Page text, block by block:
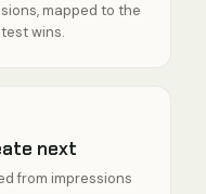
mapped to the
wins.
next
from impressions